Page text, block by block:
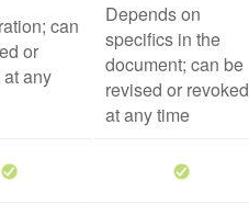
can
or
any
Depends on
specifics in the
document; can be
revised or revoked
at any time